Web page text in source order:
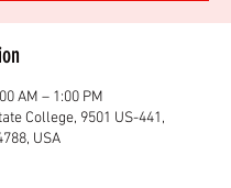
AM – 1:00 PM
College, 9501 US-441,
USA